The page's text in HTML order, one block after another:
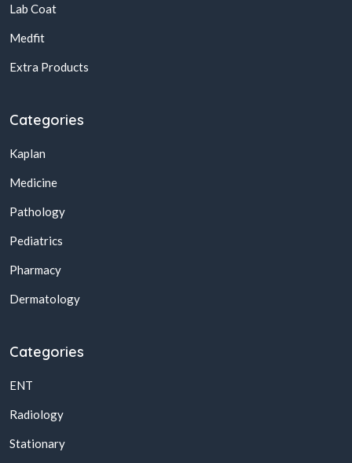
Lab Coat
Medfit
Extra Products
Categories
Kaplan
Medicine
Pathology
Pediatrics
Pharmacy
Dermatology
Categories
ENT
Radiology
Stationary